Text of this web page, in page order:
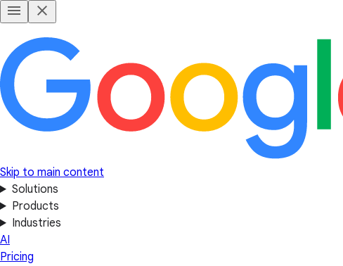
Skip to main content
Solutions
Products
Industries
AI
Pricing